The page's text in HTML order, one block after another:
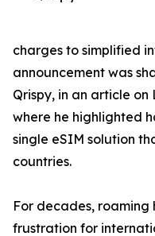
charges to simplified
announcement was
Qrispy, in an article on
where he highlighted
single eSIM solution
countries.
For decades, roaming
frustration for